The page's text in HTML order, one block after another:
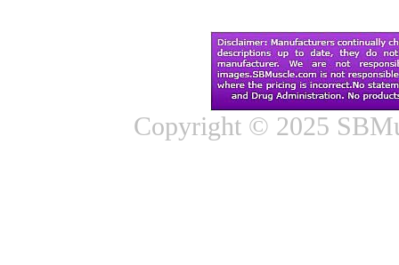
Copyright © 2025